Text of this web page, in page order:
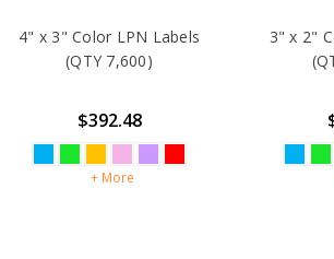
4" x 3" Color LPN Labels
(QTY 7,600)
$392.48
+ More
3" x 2"